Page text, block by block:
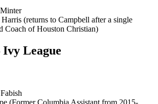
(returns to Campbell after a single
Coach of Houston Christian)
League
(Former Columbia Assistant from 2015-